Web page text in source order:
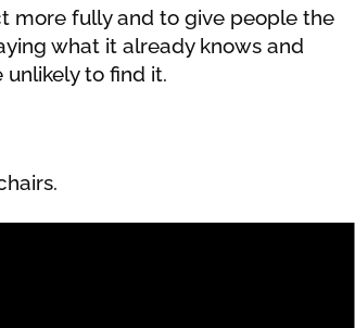
more fully and to give people the
what it already knows and
unlikely to find it.